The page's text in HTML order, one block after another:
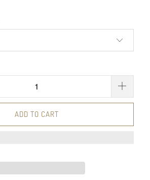
ADD TO CART